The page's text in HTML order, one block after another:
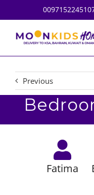
to
content
Previous
Fatima